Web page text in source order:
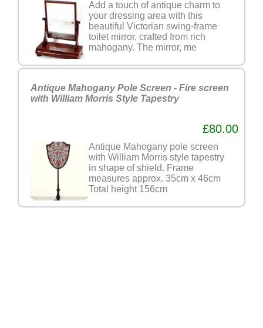
Add a touch of antique charm to
your dressing area with this
beautiful Victorian swing-frame
toilet mirror, crafted from rich
mahogany. The mirror, me
Antique Mahogany Pole Screen - Fire screen
with William Morris Style Tapestry
£80.00
Antique Mahogany pole screen
with William Morris style tapestry
in shape of shield. Frame
measures approx. 35cm x 46cm
Total height 156cm